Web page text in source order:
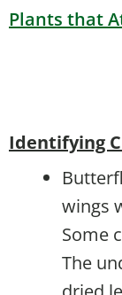
Plants that
Identifying
wings
Some
The